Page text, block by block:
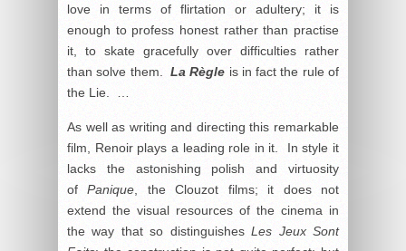
love in terms of flirtation or adultery; it is
enough to profess honest rather than practise
it, to skate gracefully over difficulties rather
than solve them.La Règle is in fact the rule of
the Lie. …
As well as writing and directing this remarkable
film, Renoir plays a leading role in it. In style it
lacks the astonishing polish and virtuosity
ofPanique , the Clouzot films; it does not
extend the visual resources of the cinema in
the way that so distinguishesLes Jeux Sont